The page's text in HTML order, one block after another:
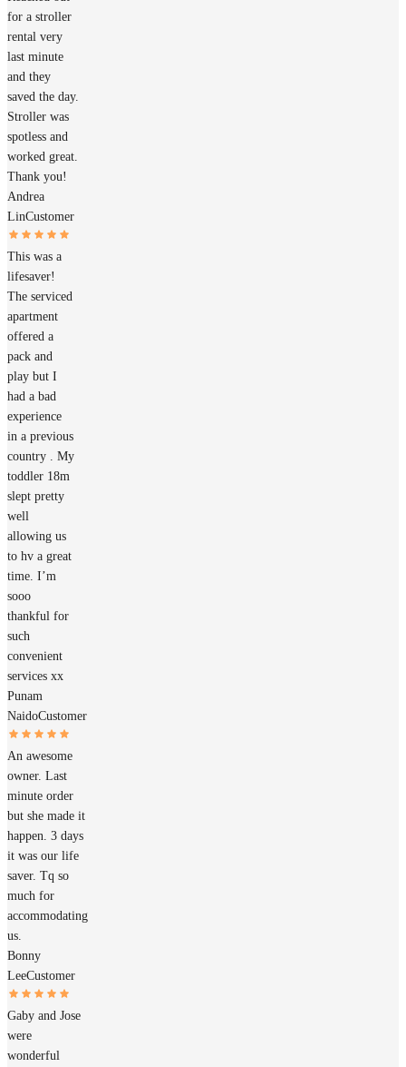
for a stroller
rental very
last minute
and they
saved the day.
Stroller was
spotless and
worked great.
Thank you!
Andrea
LinCustomer
This was a
lifesaver!
The serviced
apartment
offered a
pack and
play but I
had a bad
experience
in a previous
country . My
toddler 18m
slept pretty
well
allowing us
to hv a great
time. I’m
sooo
thankful for
such
convenient
services xx
Punam
NaidoCustomer
An awesome
owner. Last
minute order
but she made it
happen. 3 days
it was our life
saver. Tq so
much for
accommodating
us.
Bonny
LeeCustomer
Gaby and Jose
were
wonderful